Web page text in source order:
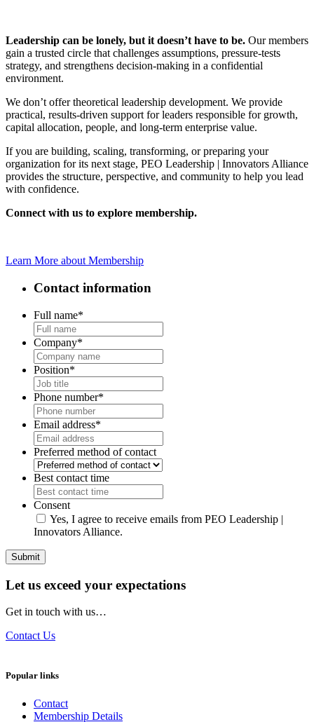
Leadership can be lonely, but it doesn’t have to be. Our members
gain a trusted circle that challenges assumptions, pressure-tests
strategy, and strengthens decision-making in a confidential
environment.
We don’t offer theoretical leadership development. We provide
practical, results-driven support for leaders responsible for growth,
capital allocation, people, and long-term enterprise value.
If you are building, scaling, transforming, or preparing your
organization for its next stage, PEO Leadership | Innovators Alliance
provides the structure, perspective, and community to help you lead
with confidence.
Connect with us to explore membership.
Learn More about Membership
Contact information
Full name*
Company*
Position*
Phone number*
Email address*
Preferred method of contact
Best contact time
Consent
Yes, I agree to receive emails from PEO Leadership |
Innovators Alliance.
Submit
Let us exceed your expectations
Get in touch with us…
Contact Us
Popular links
Contact
Membership Details